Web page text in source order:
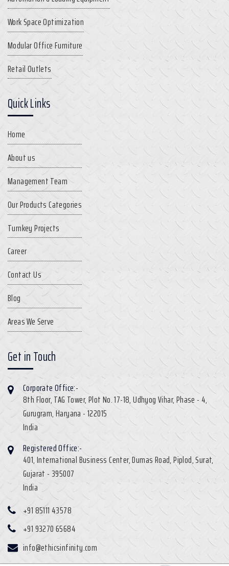
Work Space Optimization
Modular Office Furniture
Retail Outlets
Quick Links
Home
About us
Management Team
Our Products Categories
Turnkey Projects
Career
Contact Us
Blog
Areas We Serve
Get in Touch
Corporate Office:-
8th Floor, TAG Tower, Plot No. 17-18, Udhyog Vihar, Phase - 4,
Gurugram, Haryana - 122015
India
Registered Office:-
401, International Business Center, Dumas Road, Piplod, Surat,
Gujarat - 395007
India
+91 85111 43578
+91 93270 65684
info@ethicsinfinity.com